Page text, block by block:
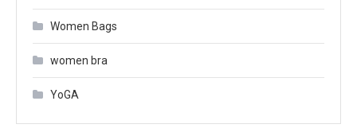
Women Bags
women bra
YoGA